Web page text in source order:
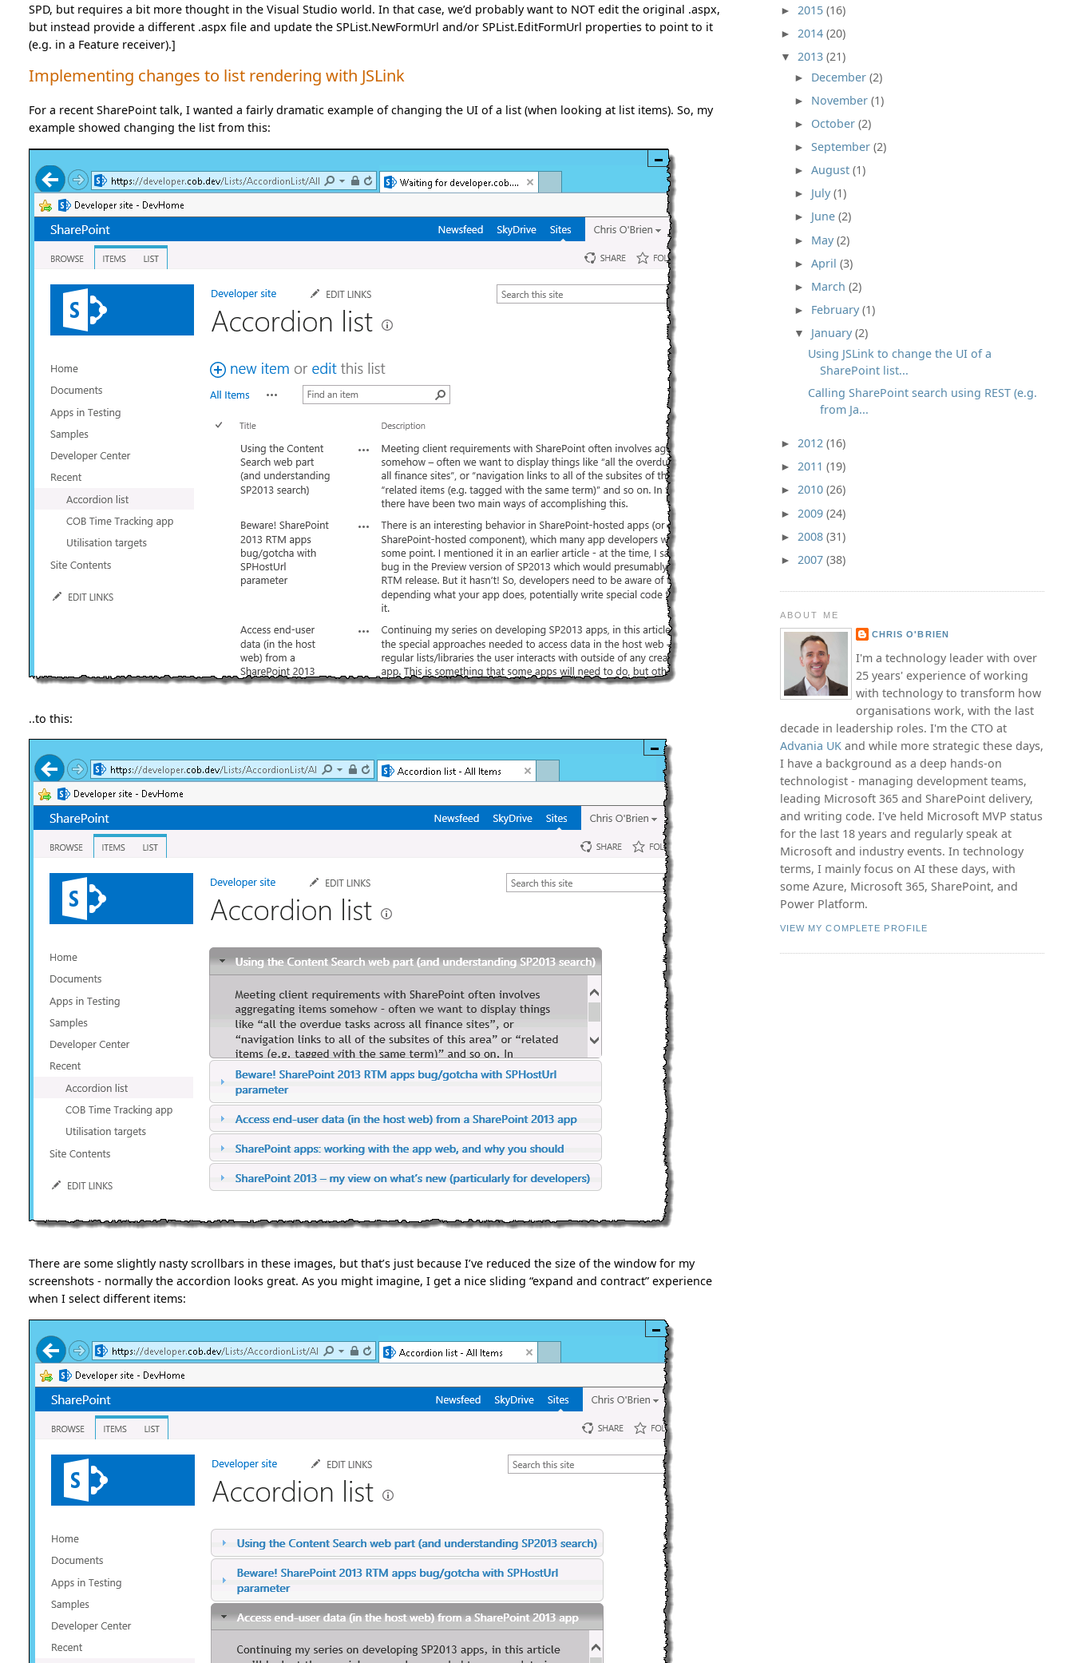
SPD, but requires a bit more thought in the Visual Studio world. In that case, we’d probably want to NOT edit the original .aspx,
but instead provide a different .aspx file and update the SPList.NewFormUrl and/or SPList.EditFormUrl properties to point to it
(e.g. in a Feature receiver).]
Implementing changes to list rendering with JSLink
For a recent SharePoint talk, I wanted a fairly dramatic example of changing the UI of a list (when looking at list items). So, my
example showed changing the list from this:
..to this:
There are some slightly nasty scrollbars in these images, but that’s just because I’ve reduced the size of the window for my
screenshots - normally the accordion looks great. As you might imagine, I get a nice sliding “expand and contract” experience
when I select different items:
► 2015 (16)
► 2014 (20)
▼ 2013 (21)
► December (2)
► November (1)
► October (2)
► September (2)
► August (1)
► July (1)
► June (2)
► May (2)
► April (3)
► March (2)
► February (1)
▼ January (2)
Using JSLink to change the UI of a
SharePoint list...
Calling SharePoint search using REST (e.g.
from Ja...
► 2012 (16)
► 2011 (19)
► 2010 (26)
► 2009 (24)
► 2008 (31)
► 2007 (38)
ABOUT ME
CHRIS O'BRIEN
I'm a technology leader with over
25 years' experience of working
with technology to transform how
organisations work, with the last
decade in leadership roles. I'm the CTO at
Advania UKand while more strategic these days,
I have a background as a deep hands-on
technologist - managing development teams,
leading Microsoft 365 and SharePoint delivery,
and writing code. I've held Microsoft MVP status
for the last 18 years and regularly speak at
Microsoft and industry events. In technology
terms, I mainly focus on AI these days, with
some Azure, Microsoft 365, SharePoint, and
Power Platform.
VIEW MY COMPLETE PROFILE